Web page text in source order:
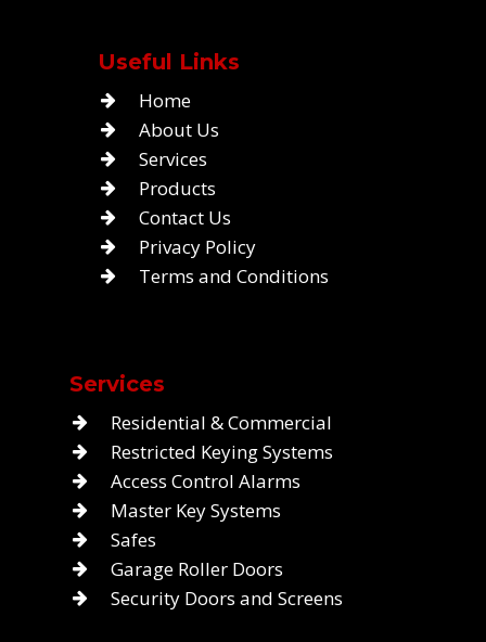
Useful Links
Home
About Us
Services
Products
Contact Us
Privacy Policy
Terms and Conditions
Services
Residential & Commercial
Restricted Keying Systems
Access Control Alarms
Master Key Systems
Safes
Garage Roller Doors
Security Doors and Screens